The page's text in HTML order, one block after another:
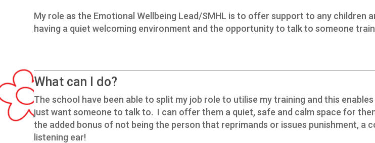
My role as the Emotional Wellbeing Lead/SMHL is to offer support to any children
having a quiet welcoming environment and the opportunity to talk to someone
What can I do?
The school have been able to split my job role to utilise my training and this
just want someone to talk to. I can offer them a quiet, safe and calm space for
the added bonus of not being the person that reprimands or issues punishment, a
listening ear!